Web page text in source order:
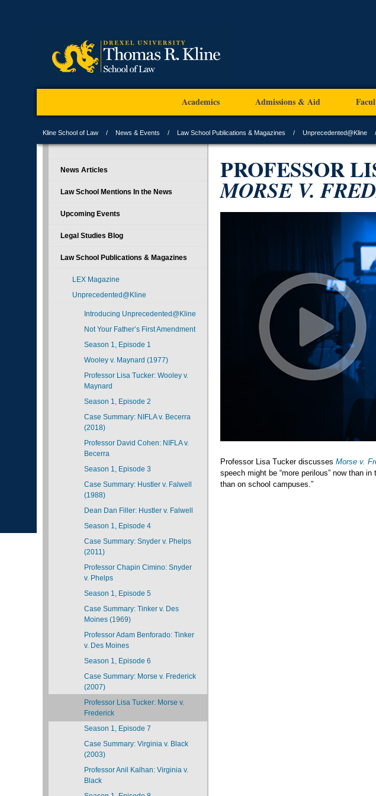
Academics Admissions & Aid
Kline School of Law News & Events Law School Publications & Magazines Unprecedented@Kline
PROFESSOR
MORSE V.
Professor Lisa Tucker discusses Morse v.
speech might be “more perilous” now than
than on school campuses.”
News Articles
Law School Mentions In the News
Upcoming Events
Legal Studies Blog
Law School Publications & Magazines
LEX Magazine
Unprecedented@Kline
Introducing Unprecedented@Kline
Not Your Father’s First Amendment
Season 1, Episode 1
Wooley v. Maynard (1977)
Professor Lisa Tucker: Wooley v.
Maynard
Season 1, Episode 2
Case Summary: NIFLA v. Becerra
(2018)
Professor David Cohen: NIFLA v.
Becerra
Season 1, Episode 3
Case Summary: Hustler v. Falwell
(1988)
Dean Dan Filler: Hustler v. Falwell
Season 1, Episode 4
Case Summary: Snyder v. Phelps
(2011)
Professor Chapin Cimino: Snyder
v. Phelps
Season 1, Episode 5
Case Summary: Tinker v. Des
Moines (1969)
Professor Adam Benforado: Tinker
v. Des Moines
Season 1, Episode 6
Case Summary: Morse v. Frederick
(2007)
Professor Lisa Tucker: Morse v.
Frederick
Season 1, Episode 7
Case Summary: Virginia v. Black
(2003)
Professor Anil Kalhan: Virginia v.
Black